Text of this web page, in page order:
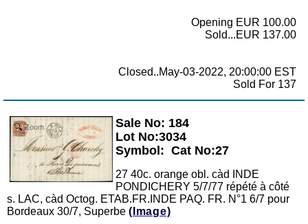
Opening EUR 100.00
Sold...EUR 137.00
Closed..May-03-2022, 20:00:00 EST
Sold For 137
Zoom
Sale No: 184
Lot No:3034
Symbol: Cat No:27
27 40c. orange obl. càd INDE
PONDICHERY 5/7/77 répété à côté
s. LAC, càd Octog. ETAB.FR.INDE PAQ. FR. N°1 6/7 pour
Bordeaux 30/7, Superbe (Image)